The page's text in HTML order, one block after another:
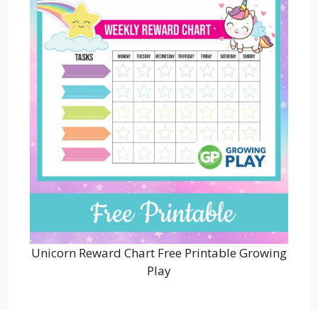
Unicorn Reward Chart Free Printable Growing
Play